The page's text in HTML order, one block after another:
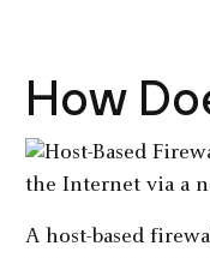
How
A host-based